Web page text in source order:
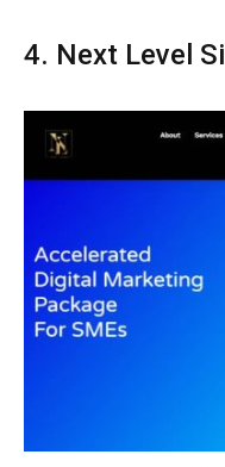
4. Next Level